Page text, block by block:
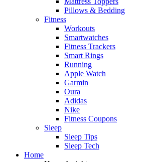
Pillows & Bedding
Fitness
Workouts
Smartwatches
Fitness Trackers
Smart Rings
Running
Apple Watch
Garmin
Oura
Adidas
Nike
Fitness Coupons
Sleep
Sleep Tips
Sleep Tech
Home